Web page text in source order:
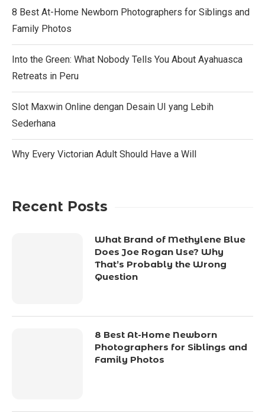
8 Best At-Home Newborn Photographers for Siblings and
Family Photos
Into the Green: What Nobody Tells You About Ayahuasca
Retreats in Peru
Slot Maxwin Online dengan Desain UI yang Lebih
Sederhana
Why Every Victorian Adult Should Have a Will
Recent Posts
What Brand of Methylene Blue
Does Joe Rogan Use? Why
That’s Probably the Wrong
Question
8 Best At-Home Newborn
Photographers for Siblings and
Family Photos